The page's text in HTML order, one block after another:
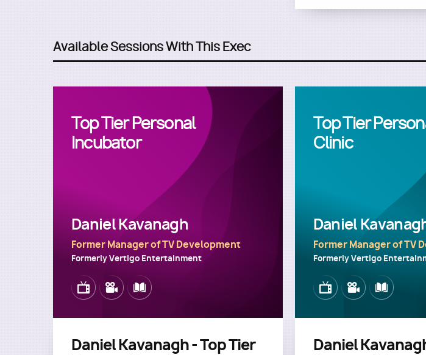
Available Sessions With This Exec
Top Tier Personal
Incubator
Daniel Kavanagh
Former Manager of TV Development
Formerly Vertigo Entertainment
ImageImageImage
Daniel Kavanagh - Top Tier
Top Tier
Clinic
Daniel
Former Manager of TV
Formerly Vertigo
ImageImageImage
Daniel